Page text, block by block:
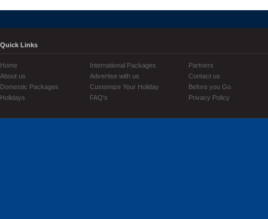
Quick Links
Home
About us
Domestic Packages
Holidays
International Packages
Advertise with us
Customize Your Holiday
FAQ's
Partners
Contact us
Before you Go
Privacy Policy